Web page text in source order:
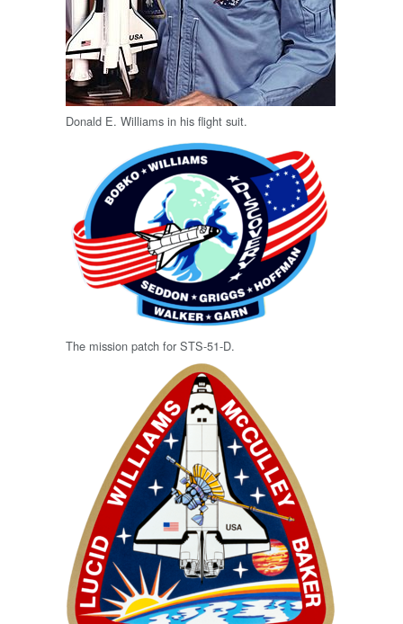
Donald E. Williams in his flight suit.
The mission patch for STS-51-D.